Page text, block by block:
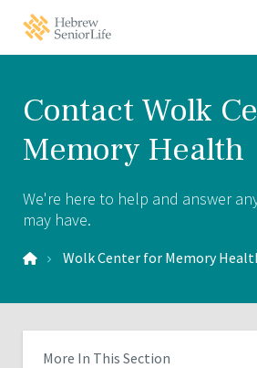
Hebrew
SeniorLife
Home
Contact Wolk
Memory Health
We're here to help and answer
may have.
Wolk Center for Memory
More In This Section